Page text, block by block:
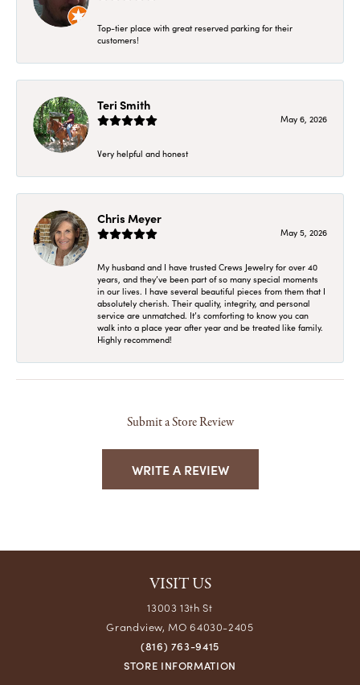
Top-tier place with great reserved parking for their
customers!
Teri Smith
May 6, 2026
Very helpful and honest
Chris Meyer
May 5, 2026
My husband and I have trusted Crews Jewelry for over 40
years, and they’ve been part of so many special moments
in our lives. I have several beautiful pieces from them that I
absolutely cherish. Their quality, integrity, and personal
service are unmatched. It’s comforting to know you can
walk into a place year after year and be treated like family.
Highly recommend!
Submit a Store Review
WRITE A REVIEW
VISIT US
13003 13th St
Grandview, MO 64030-2405
(816) 763-9415
STORE INFORMATION